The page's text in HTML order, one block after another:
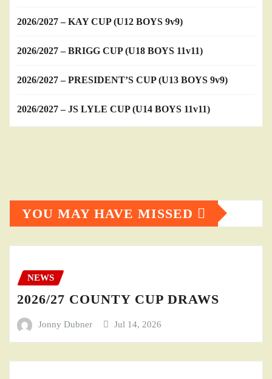
2026/2027 – KAY CUP (U12 BOYS 9v9)
2026/2027 – BRIGG CUP (U18 BOYS 11v11)
2026/2027 – PRESIDENT’S CUP (U13 BOYS 9v9)
2026/2027 – JS LYLE CUP (U14 BOYS 11v11)
YOU MAY HAVE MISSED
NEWS
2026/27 COUNTY CUP DRAWS
Jonny Dubner Jul 14, 2026